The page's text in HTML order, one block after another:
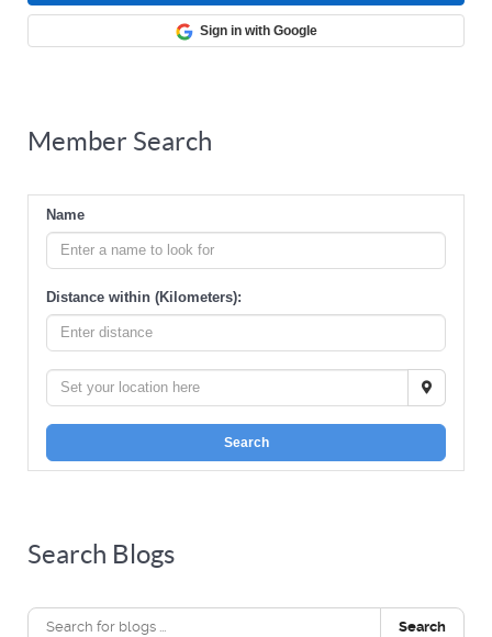
Sign in with Google
Member Search
Name
Distance within (Kilometers):
Search
Search Blogs
Search